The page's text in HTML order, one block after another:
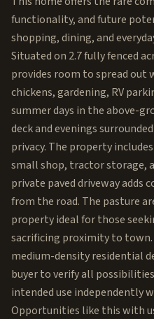
functionality, and future
shopping, dining, and
Situated on 2.7 fully fenced
provides room to spread out
chickens, gardening, RV
summer days in the above-
deck and evenings
privacy. The property
small shop, tractor storage,
private paved driveway adds
from the road. The pasture
property ideal for those
sacrificing proximity to
medium-density residential
buyer to verify all
intended use independently
Opportunities like this with